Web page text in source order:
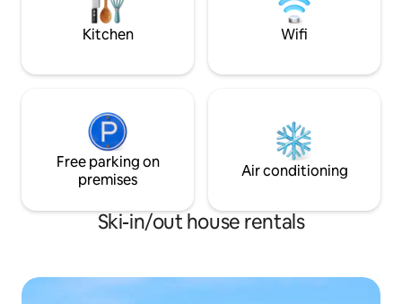
one of the best surf spots of Iceland.
Kitchen Wifi
Free parking on
premises
Air conditioning
Ski-in/out house rentals